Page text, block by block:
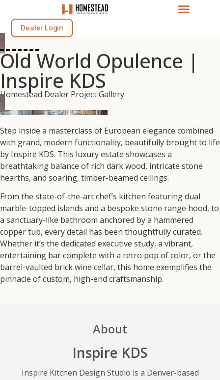
Dealer Login
Old World Opulence |
Inspire KDS
Homestead Dealer Project Gallery
Step inside a masterclass of European elegance combined
with grand, modern functionality, beautifully brought to life
by Inspire KDS. This luxury estate showcases a
breathtaking balance of rich dark wood, intricate stone
hearths, and soaring, timber-beamed ceilings.
From the state-of-the-art chef’s kitchen featuring dual
marble-topped islands and a bespoke stone range hood, to
a sanctuary-like bathroom anchored by a hammered
copper tub, every detail has been thoughtfully curated.
Whether it’s the dedicated executive study, a vibrant,
entertaining bar complete with a retro pop of color, or the
barrel-vaulted brick wine cellar, this home exemplifies the
pinnacle of custom, high-end craftsmanship.
About
Inspire KDS
Inspire Kitchen Design Studio is a Denver-based